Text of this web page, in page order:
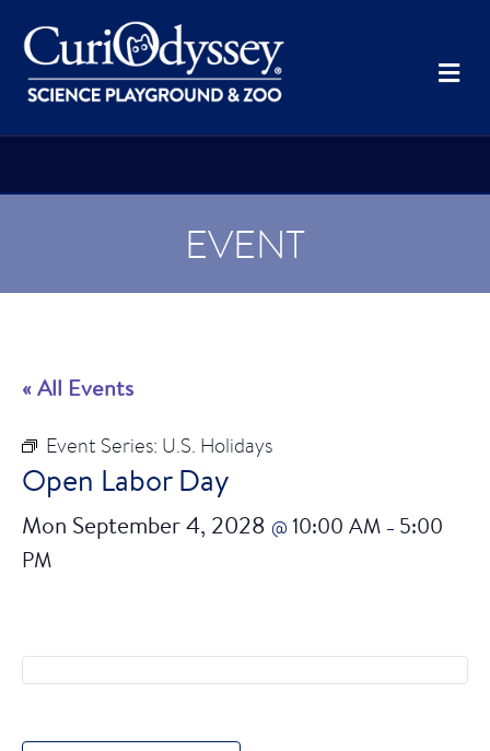
EVENT
« All Events
Event Series: U.S. Holidays
Open Labor Day
Mon September 4, 2028 @ 10:00 AM – 5:00
PM